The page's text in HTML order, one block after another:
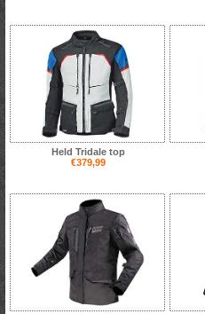
Held Tridale top
€379,99